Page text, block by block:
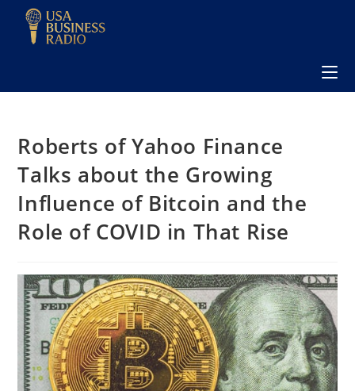
Roberts of Yahoo Finance
Talks about the Growing
Influence of Bitcoin and the
Role of COVID in That Rise